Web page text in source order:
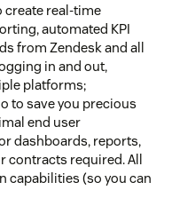
create real-time
automated KPI
from Zendesk and all
in and out,
platforms;
to save you precious
end user
dashboards, reports,
contracts required. All
capabilities (so you can